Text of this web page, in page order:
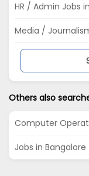
HR / Admin Jobs
Media /
Others also
Computer
Jobs in Bangalore